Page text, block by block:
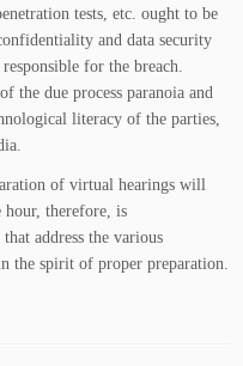
tests, etc. ought to be
and data security
for the breach.
the due process paranoia and
literacy of the parties,
of virtual hearings will
hour, therefore, is
address the various
the spirit of proper preparation.